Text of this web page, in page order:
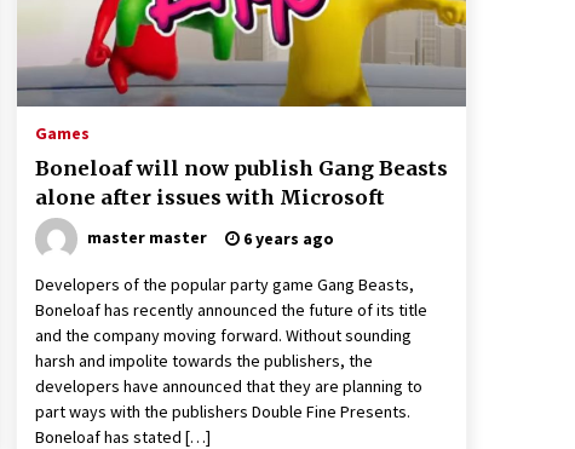
Games
Boneloaf will now publish Gang Beasts
alone after issues with Microsoft
master master 6 years ago
Developers of the popular party game Gang Beasts,
Boneloaf has recently announced the future of its title
and the company moving forward. Without sounding
harsh and impolite towards the publishers, the
developers have announced that they are planning to
part ways with the publishers Double Fine Presents.
Boneloaf has stated […]